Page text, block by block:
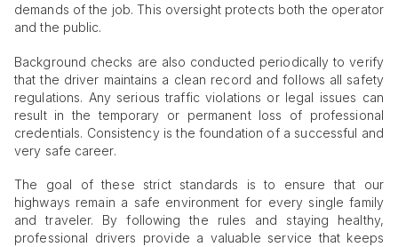
demands of the job. This oversight protects both the operator
and the public.
Background checks are also conducted periodically to verify
that the driver maintains a clean record and follows all safety
regulations. Any serious traffic violations or legal issues can
result in the temporary or permanent loss of professional
credentials. Consistency is the foundation of a successful and
very safe career.
The goal of these strict standards is to ensure that our
highways remain a safe environment for every single family
and traveler. By following the rules and staying healthy,
professional drivers provide a valuable service that keeps